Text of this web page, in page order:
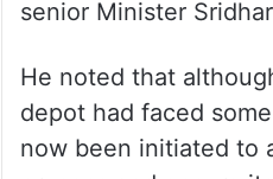
senior Minister
He noted that
depot had faced
now been initiated to